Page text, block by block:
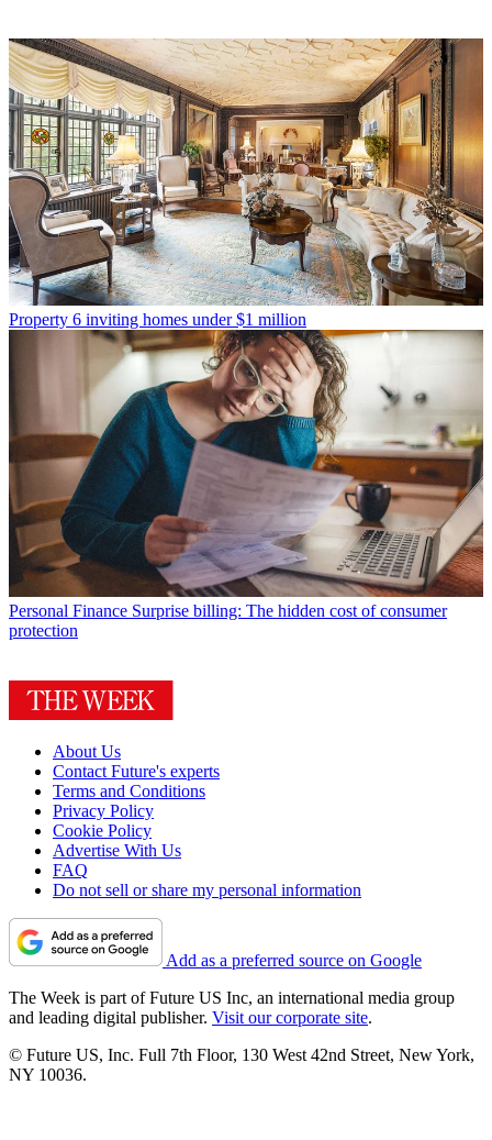
Property 6 inviting homes under $1 million
Personal Finance Surprise billing: The hidden cost of consumer
protection
About Us
Contact Future's experts
Terms and Conditions
Privacy Policy
Cookie Policy
Advertise With Us
FAQ
Do not sell or share my personal information
Add as a preferred source on Google
The Week is part of Future US Inc, an international media group
and leading digital publisher. Visit our corporate site.
© Future US, Inc. Full 7th Floor, 130 West 42nd Street, New York,
NY 10036.